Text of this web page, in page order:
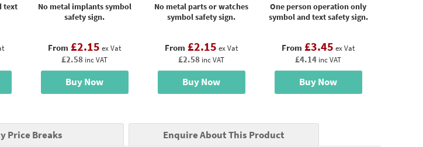
text
No metal implants symbol
safety sign.
From £2.15 ex Vat
£2.58 inc VAT
Buy Now
No metal parts or watches
symbol safety sign.
From £2.15 ex Vat
£2.58 inc VAT
Buy Now
One person operation only
symbol and text safety sign.
From £3.45 ex Vat
£4.14 inc VAT
Buy Now
Price Breaks Enquire About This Product